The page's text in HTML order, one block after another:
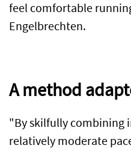
feel comfortable
Engelbrechten.
A method
"By skilfully combining
relatively moderate